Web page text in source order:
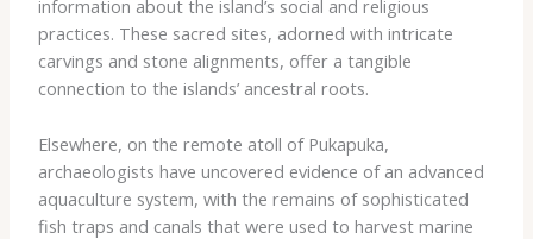
information about the island’s social and religious
practices. These sacred sites, adorned with intricate
carvings and stone alignments, offer a tangible
connection to the islands’ ancestral roots.
Elsewhere, on the remote atoll of Pukapuka,
archaeologists have uncovered evidence of an advanced
aquaculture system, with the remains of sophisticated
fish traps and canals that were used to harvest marine